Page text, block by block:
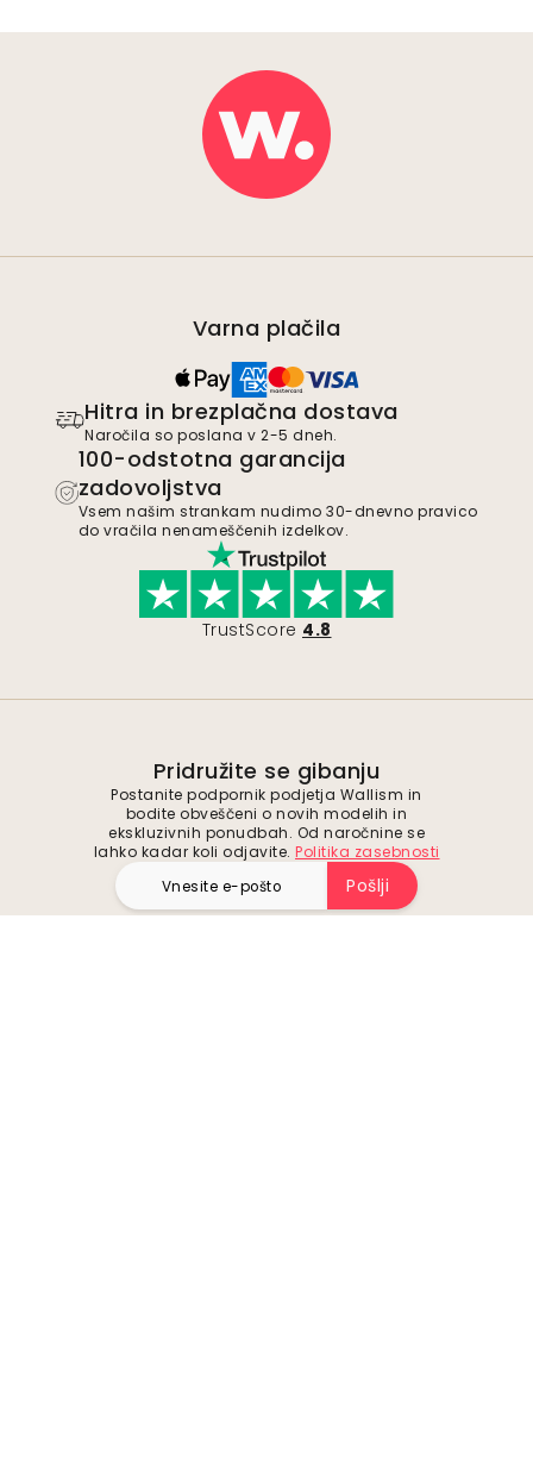
Varna plačila
Hitra in brezplačna dostava
Naročila so poslana v 2-5 dneh.
100-odstotna garancija
zadovoljstva
Vsem našim strankam nudimo 30-dnevno pravico
do vračila nenameščenih izdelkov.
TrustScore 4.8
Pridružite se gibanju
Postanite podpornik podjetja Wallism in
bodite obveščeni o novih modelih in
ekskluzivnih ponudbah. Od naročnine se
lahko kadar koli odjavite. Politika zasebnosti
Pošlji